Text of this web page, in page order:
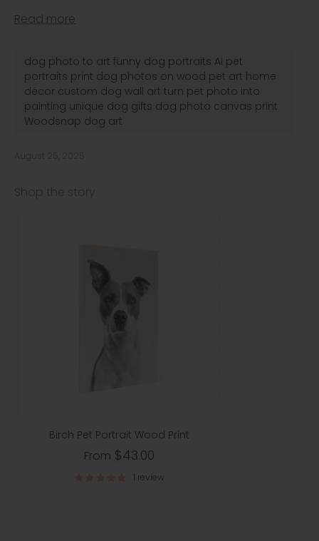
Read more
dog photo to art funny dog portraits AI pet
portraits print dog photos on wood pet art home
décor custom dog wall art turn pet photo into
painting unique dog gifts dog photo canvas print
Woodsnap dog art
Birch Pet Portrait Wood Print
From $43.00
1 review